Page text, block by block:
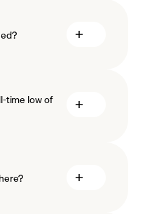
blockchain
time low of